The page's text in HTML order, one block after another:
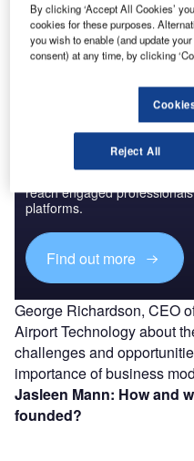
The gold standard of
Find out more
Discover B2B
reach engaged
platforms.
Find out more
George Richardson, CEO
Airport Technology about
challenges and
importance of business
Jasleen Mann: How and
founded?
By clicking ‘Accept All Cookies’
cookies for these purposes.
you wish to enable (and update
consent) at any time, by clicking
Reject All